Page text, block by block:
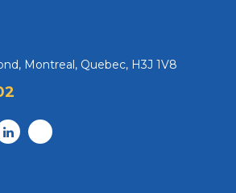
Montreal, Quebec, H3J 1V8